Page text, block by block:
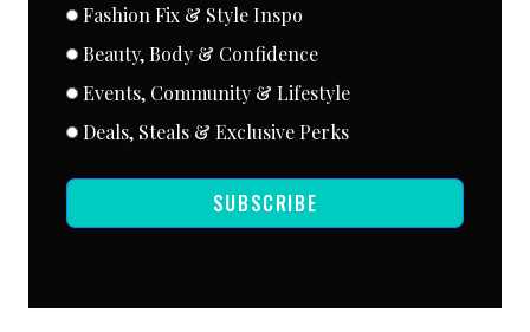
Fashion Fix & Style Inspo
Beauty, Body & Confidence
Events, Community & Lifestyle
Deals, Steals & Exclusive Perks
SUBSCRIBE